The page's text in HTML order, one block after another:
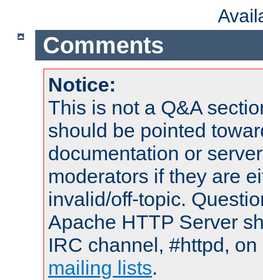
Comments
Notice:
This is not a Q&A
should be pointed
documentation or
moderators if they are
invalid/off-topic.
Apache HTTP Server
IRC channel, #httpd,
mailing lists.